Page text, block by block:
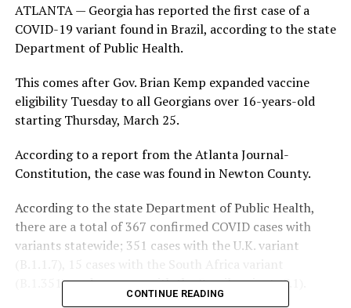
ATLANTA — Georgia has reported the first case of a
COVID-19 variant found in Brazil, according to the state
Department of Public Health.
This comes after Gov. Brian Kemp expanded vaccine
eligibility Tuesday to all Georgians over 16-years-old
starting Thursday, March 25.
According to a report from the Atlanta Journal-
Constitution, the case was found in Newton County.
According to the state Department of Public Health,
there are a total of 367 confirmed COVID cases with
variants statewide; 351 cases with the U.K. variant
(B.1.351), and one case with the Brazil variant (P.1).
CONTINUE READING